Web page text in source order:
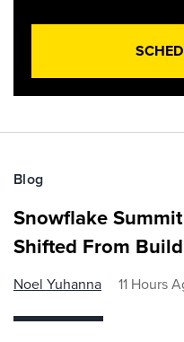
Blog
Snowflake
Shifted From
Noel Yuhanna 11 Hours